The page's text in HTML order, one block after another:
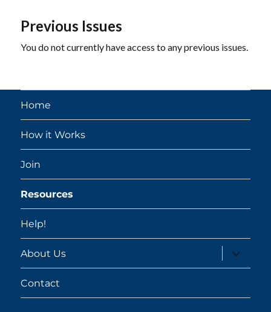
Previous Issues
You do not currently have access to any previous issues.
Home
How it Works
Join
Resources
Help!
About Us
expand
child
menu
Contact